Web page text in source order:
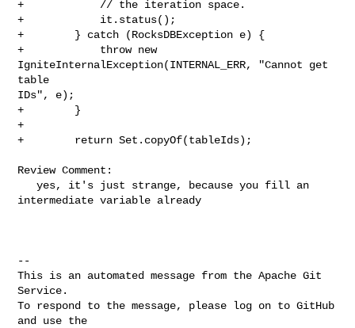
+            // the iteration space.
+            it.status();
+        } catch (RocksDBException e) {
+            throw new
IgniteInternalException(INTERNAL_ERR, "Cannot get
table
IDs", e);
+        }
+
+        return Set.copyOf(tableIds);
Review Comment:
   yes, it's just strange, because you fill an
intermediate variable already
--
This is an automated message from the Apache Git
Service.
To respond to the message, please log on to GitHub
and use the